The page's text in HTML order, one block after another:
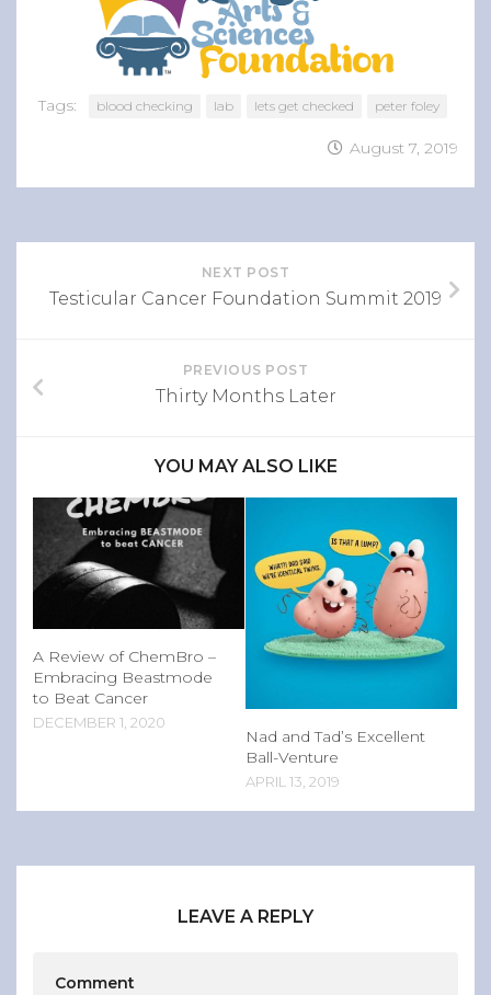
Tags: blood checking lab lets get checked peter foley
August 7, 2019
NEXT POST
Testicular Cancer Foundation Summit 2019
PREVIOUS POST
Thirty Months Later
YOU MAY ALSO LIKE
A Review of ChemBro –
Embracing Beastmode
to Beat Cancer
DECEMBER 1, 2020
Nad and Tad’s Excellent
Ball-Venture
APRIL 13, 2019
LEAVE A REPLY
Comment